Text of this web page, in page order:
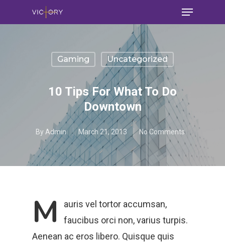
Gaming Uncategorized
10 Tips For What To Do
Downtown
By Admin March 21, 2013 No Comments
M
auris vel tortor accumsan,
faucibus orci non, varius turpis.
Aenean ac eros libero. Quisque quis